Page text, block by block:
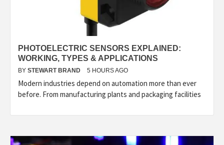
FASHION,
DIGITAL
MARKETING
NEWS FOR
ALL NATIONS.
PHOTOELECTRIC SENSORS EXPLAINED:
WORKING, TYPES & APPLICATIONS
BY STEWART BRAND 5 HOURS AGO
Modern industries depend on automation more than ever
before. From manufacturing plants and packaging facilities